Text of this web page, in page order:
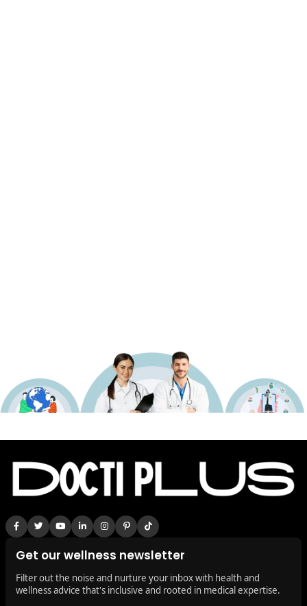
Get our wellness newsletter
Filter out the noise and nurture your inbox with health and
wellness advice that's inclusive and rooted in medical expertise.